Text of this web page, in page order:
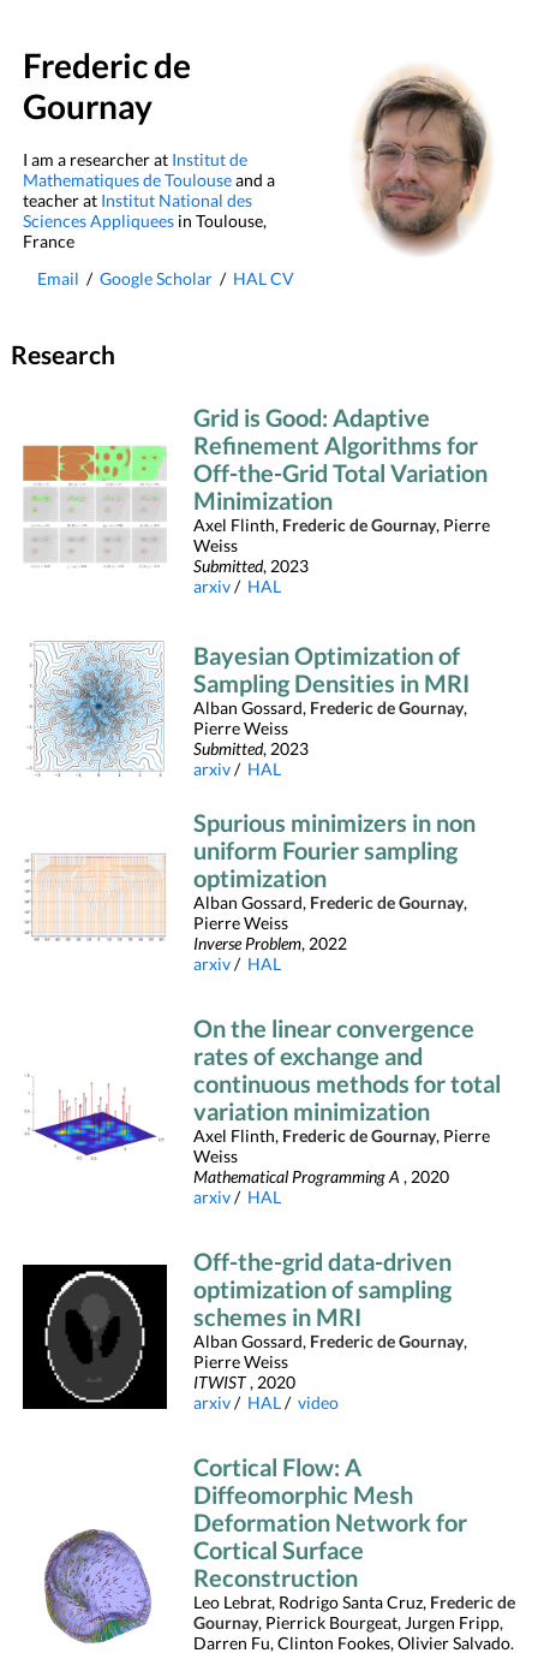
Frederic de
Gournay
I am a researcher at Institut de
Mathematiques de Toulouseand a
teacher at Institut National des
Sciences Appliqueesin Toulouse,
France
Email / Google Scholar / HAL CV
Research
Grid is Good: Adaptive
Refinement Algorithms for
Off-the-Grid Total Variation
Minimization
Axel Flinth, Frederic de Gournay, Pierre
Weiss
Submitted, 2023
arxiv/ HAL
Bayesian Optimization of
Sampling Densities in MRI
Alban Gossard, Frederic de Gournay,
Pierre Weiss
Submitted, 2023
arxiv/ HAL
Spurious minimizers in non
uniform Fourier sampling
optimization
Alban Gossard, Frederic de Gournay,
Pierre Weiss
Inverse Problem, 2022
arxiv/ HAL
On the linear convergence
rates of exchange and
continuous methods for total
variation minimization
Axel Flinth, Frederic de Gournay, Pierre
Weiss
Mathematical Programming A , 2020
arxiv/ HAL
Off-the-grid data-driven
optimization of sampling
schemes in MRI
Alban Gossard, Frederic de Gournay,
Pierre Weiss
ITWIST, 2020
arxiv/ HAL/ video
Cortical Flow: A
Diffeomorphic Mesh
Deformation Network for
Cortical Surface
Reconstruction
Leo Lebrat, Rodrigo Santa Cruz, Frederic de
Gournay, Pierrick Bourgeat, Jurgen Fripp,
Darren Fu, Clinton Fookes, Olivier Salvado.